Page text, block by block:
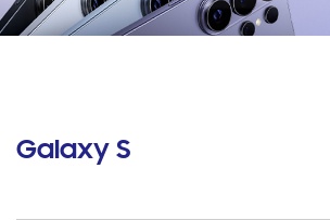
Galaxy S